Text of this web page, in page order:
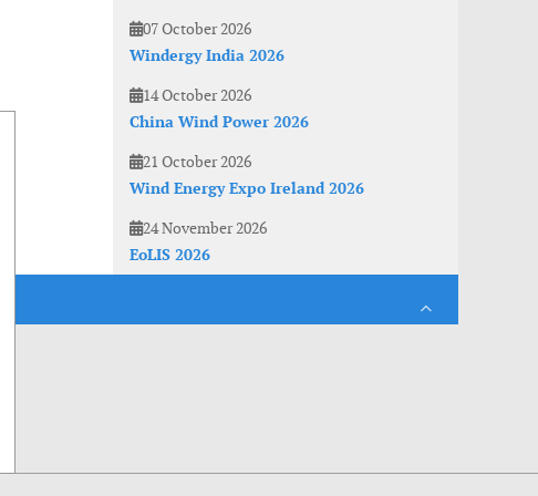
07 October 2026
Windergy India 2026
14 October 2026
China Wind Power 2026
21 October 2026
Wind Energy Expo Ireland 2026
24 November 2026
EoLIS 2026